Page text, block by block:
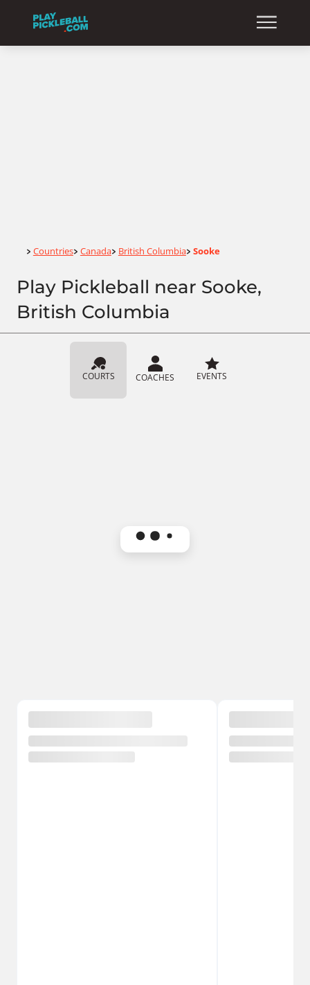
Home
> Countries> Canada> British Columbia> Sooke
Play Pickleball near Sooke,
British Columbia
COURTS COACHES EVENTS